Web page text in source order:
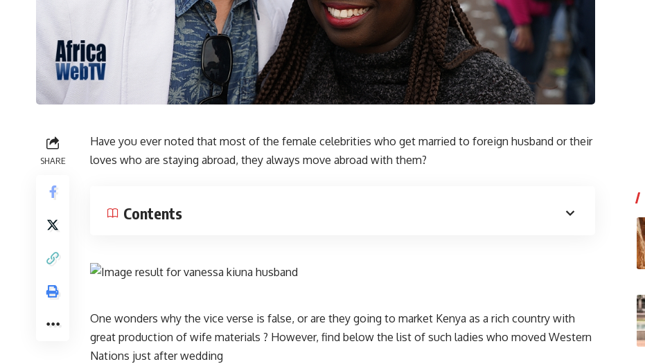
SHARE
Have you ever noted that most of the female celebrities who get married to foreign husband or their
loves who are staying abroad, they always move abroad with them?
Contents
One wonders why the vice verse is false, or are they going to market Kenya as a rich country with
great production of wife materials ? However, find below the list of such ladies who moved Western
Nations just after wedding